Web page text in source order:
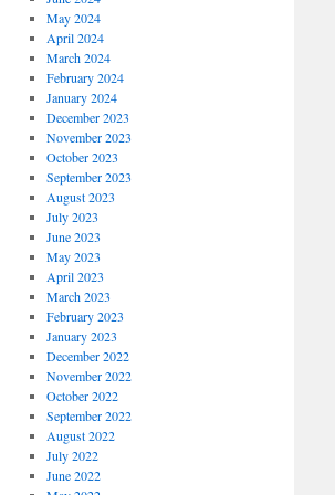
May 2024
April 2024
March 2024
February 2024
January 2024
December 2023
November 2023
October 2023
September 2023
August 2023
July 2023
June 2023
May 2023
April 2023
March 2023
February 2023
January 2023
December 2022
November 2022
October 2022
September 2022
August 2022
July 2022
June 2022